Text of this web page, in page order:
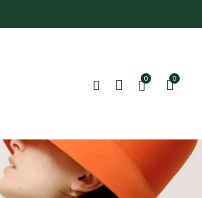
0 0